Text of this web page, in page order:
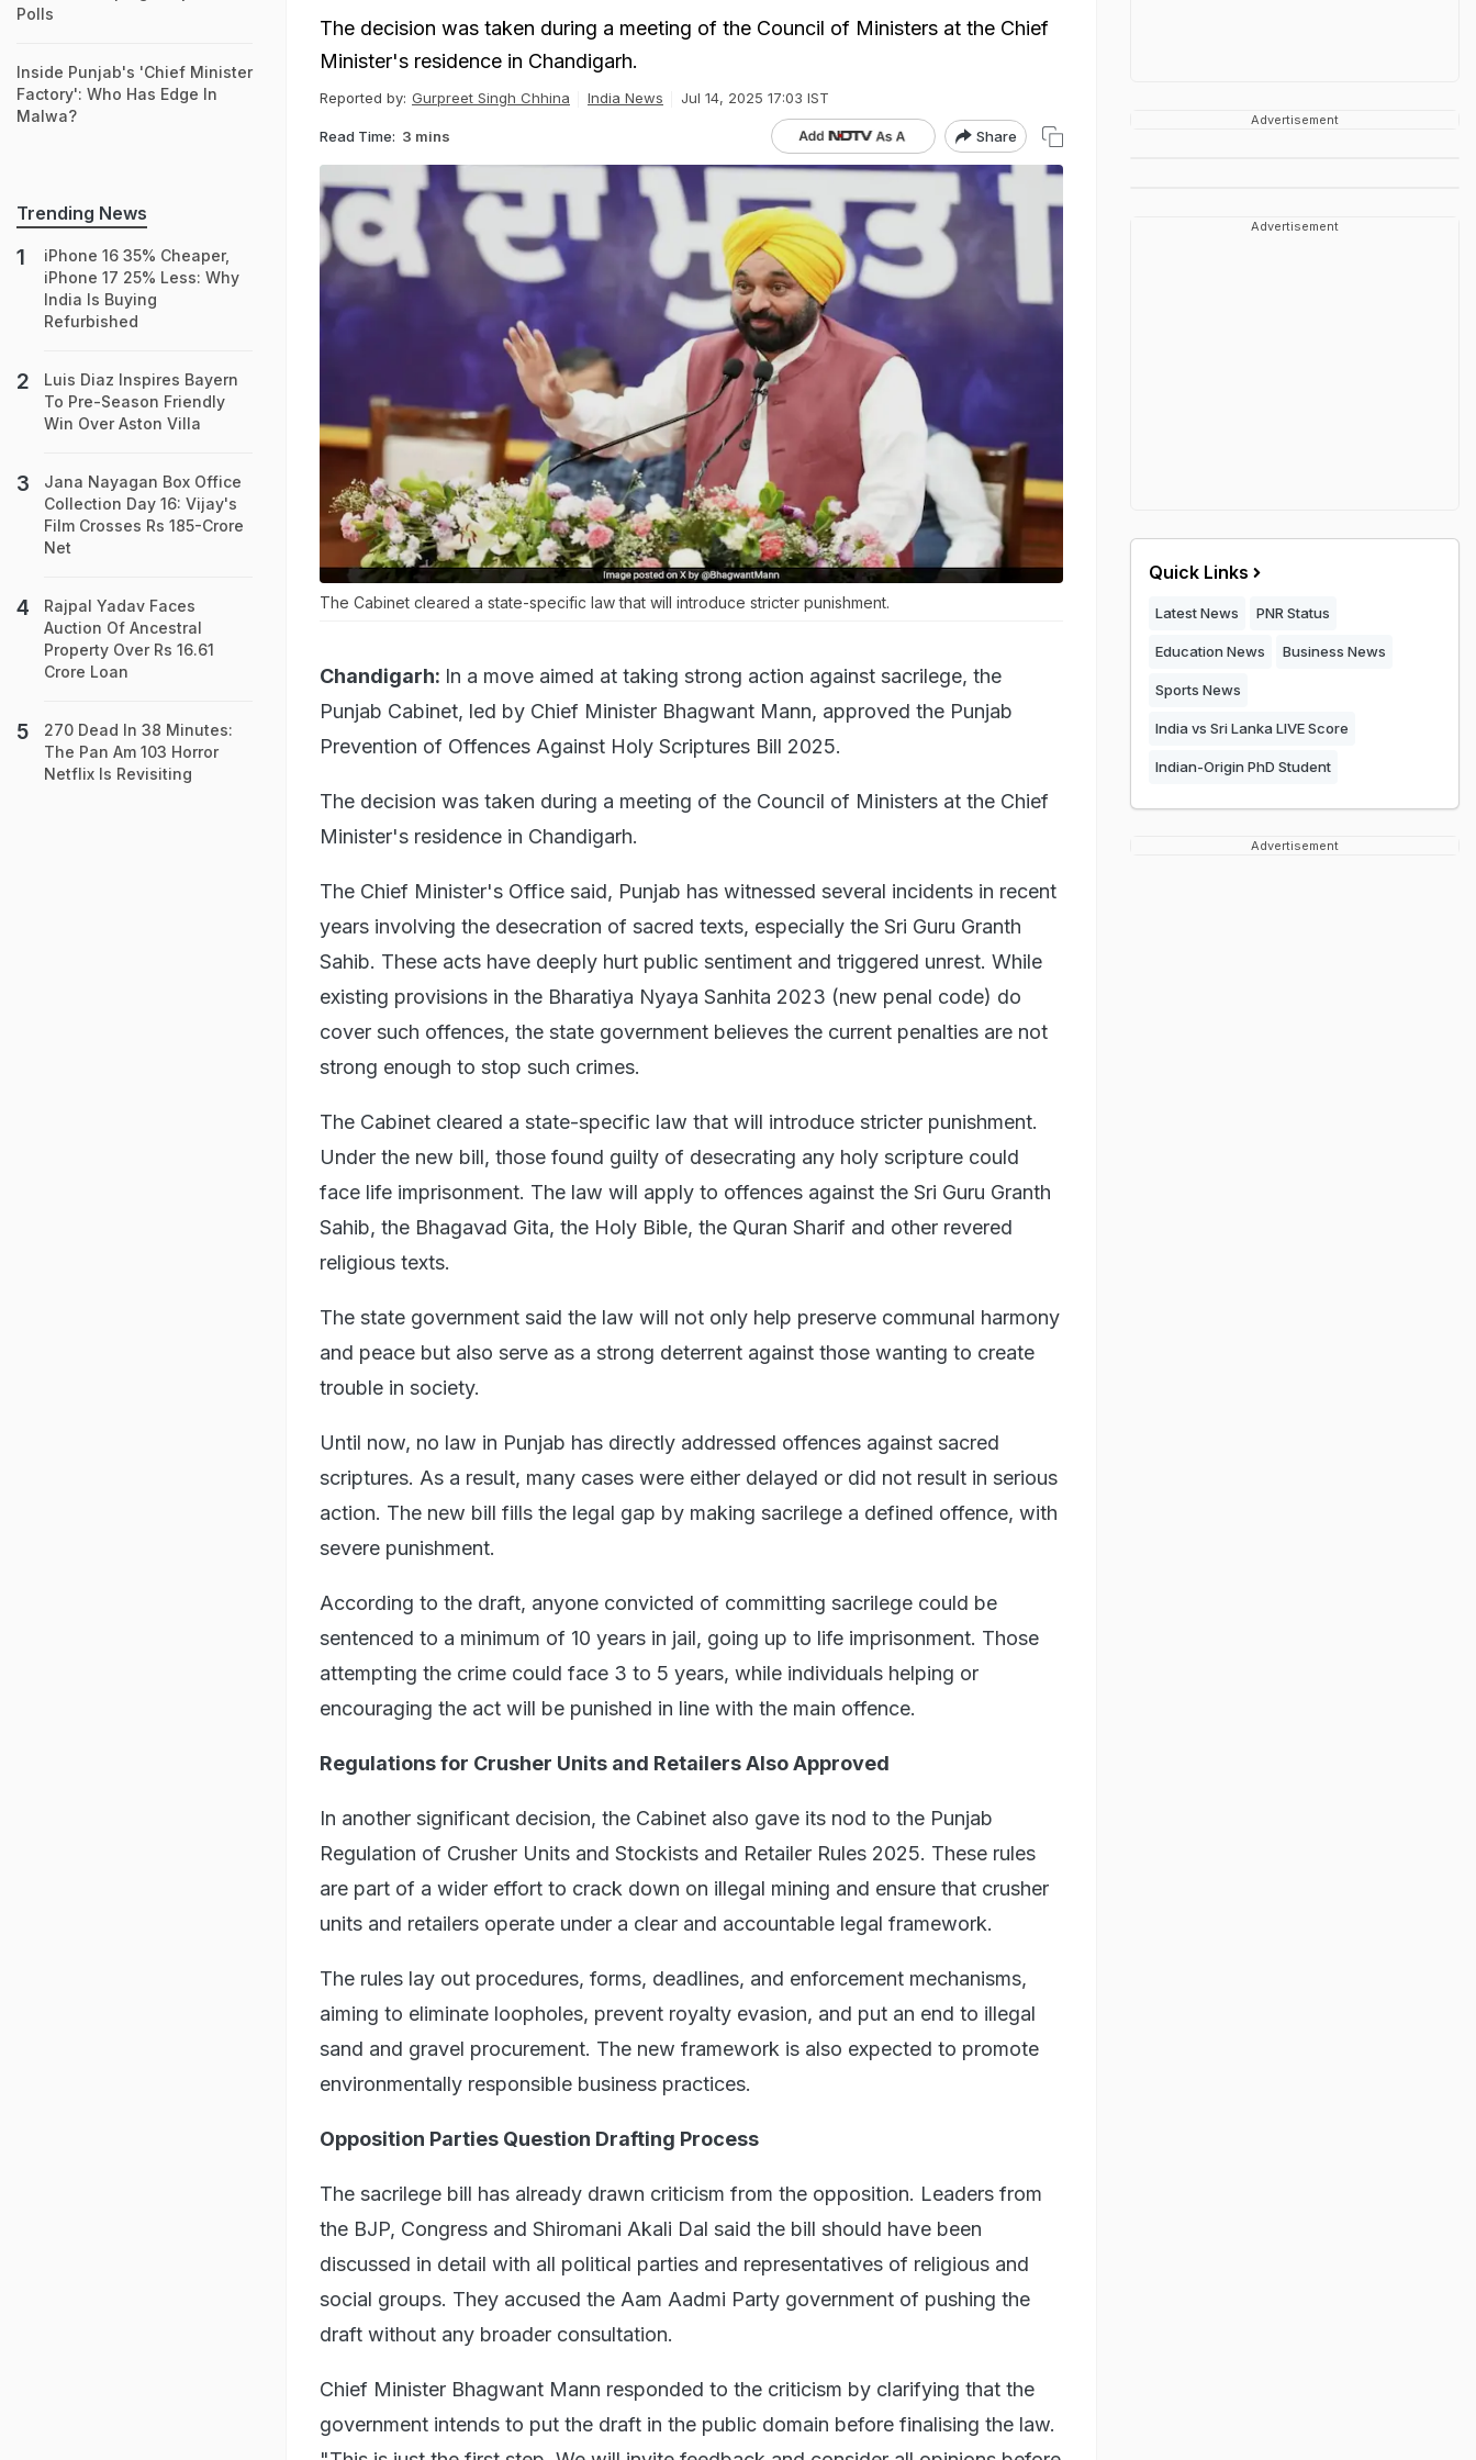
The decision was taken during a meeting of the Council of Ministers at the Chief
Minister's residence in Chandigarh.
Reported by: Gurpreet Singh Chhina India News Jul 14, 2025 17:03 IST
Read Time: 3 mins Share
The Cabinet cleared a state-specific law that will introduce stricter punishment.
Chandigarh: In a move aimed at taking strong action against sacrilege, the
Punjab Cabinet, led by Chief Minister Bhagwant Mann, approved the Punjab
Prevention of Offences Against Holy Scriptures Bill 2025.
The decision was taken during a meeting of the Council of Ministers at the Chief
Minister's residence in Chandigarh.
The Chief Minister's Office said, Punjab has witnessed several incidents in recent
years involving the desecration of sacred texts, especially the Sri Guru Granth
Sahib. These acts have deeply hurt public sentiment and triggered unrest. While
existing provisions in the Bharatiya Nyaya Sanhita 2023 (new penal code) do
cover such offences, the state government believes the current penalties are not
strong enough to stop such crimes.
The Cabinet cleared a state-specific law that will introduce stricter punishment.
Under the new bill, those found guilty of desecrating any holy scripture could
face life imprisonment. The law will apply to offences against the Sri Guru Granth
Sahib, the Bhagavad Gita, the Holy Bible, the Quran Sharif and other revered
religious texts.
The state government said the law will not only help preserve communal harmony
and peace but also serve as a strong deterrent against those wanting to create
trouble in society.
Until now, no law in Punjab has directly addressed offences against sacred
scriptures. As a result, many cases were either delayed or did not result in serious
action. The new bill fills the legal gap by making sacrilege a defined offence, with
severe punishment.
According to the draft, anyone convicted of committing sacrilege could be
sentenced to a minimum of 10 years in jail, going up to life imprisonment. Those
attempting the crime could face 3 to 5 years, while individuals helping or
encouraging the act will be punished in line with the main offence.
Regulations for Crusher Units and Retailers Also Approved
In another significant decision, the Cabinet also gave its nod to the Punjab
Regulation of Crusher Units and Stockists and Retailer Rules 2025. These rules
are part of a wider effort to crack down on illegal mining and ensure that crusher
units and retailers operate under a clear and accountable legal framework.
The rules lay out procedures, forms, deadlines, and enforcement mechanisms,
aiming to eliminate loopholes, prevent royalty evasion, and put an end to illegal
sand and gravel procurement. The new framework is also expected to promote
environmentally responsible business practices.
Opposition Parties Question Drafting Process
The sacrilege bill has already drawn criticism from the opposition. Leaders from
the BJP, Congress and Shiromani Akali Dal said the bill should have been
discussed in detail with all political parties and representatives of religious and
social groups. They accused the Aam Aadmi Party government of pushing the
draft without any broader consultation.
Chief Minister Bhagwant Mann responded to the criticism by clarifying that the
government intends to put the draft in the public domain before finalising the law.
Polls
Inside Punjab's 'Chief Minister
Factory': Who Has Edge In
Malwa?
Trending News
iPhone 16 35% Cheaper,
iPhone 17 25% Less: Why
India Is Buying
Refurbished
Luis Diaz Inspires Bayern
To Pre-Season Friendly
Win Over Aston Villa
Jana Nayagan Box Office
Collection Day 16: Vijay's
Film Crosses Rs 185-Crore
Net
Rajpal Yadav Faces
Auction Of Ancestral
Property Over Rs 16.61
Crore Loan
270 Dead In 38 Minutes:
The Pan Am 103 Horror
Netflix Is Revisiting
Advertisement
Advertisement
Quick Links
Latest News PNR Status
Education News Business News
Sports News
India vs Sri Lanka LIVE Score
Indian-Origin PhD Student
Advertisement